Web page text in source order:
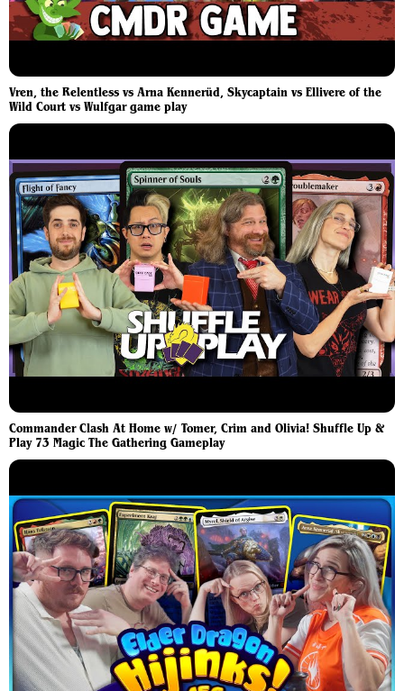
Vren, the Relentless vs Arna Kennerüd, Skycaptain vs Ellivere of the
Wild Court vs Wulfgar game play
Commander Clash At Home w/ Tomer, Crim and Olivia! Shuffle Up &
Play 73 Magic The Gathering Gameplay